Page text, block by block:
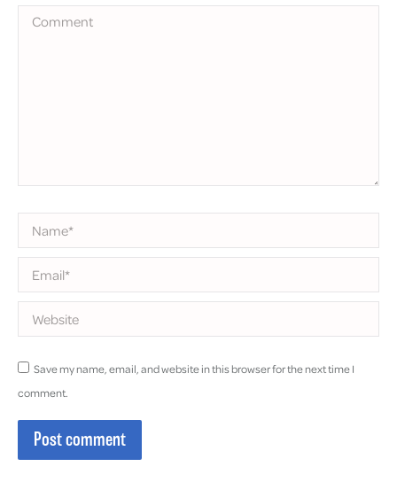
Comment
Name *
Email *
Website
Save my name, email, and website in this browser for the next time I
comment.
Post comment